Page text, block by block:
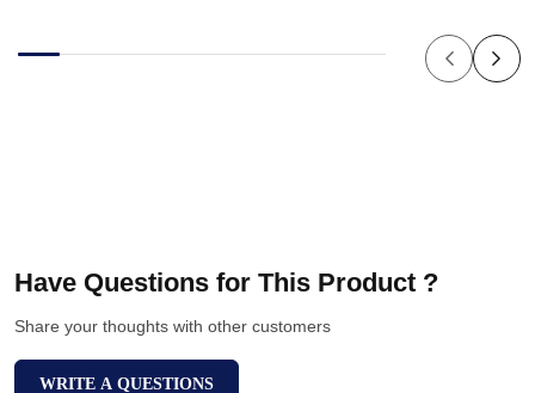
Have Questions for This Product ?
Share your thoughts with other customers
WRITE A QUESTIONS